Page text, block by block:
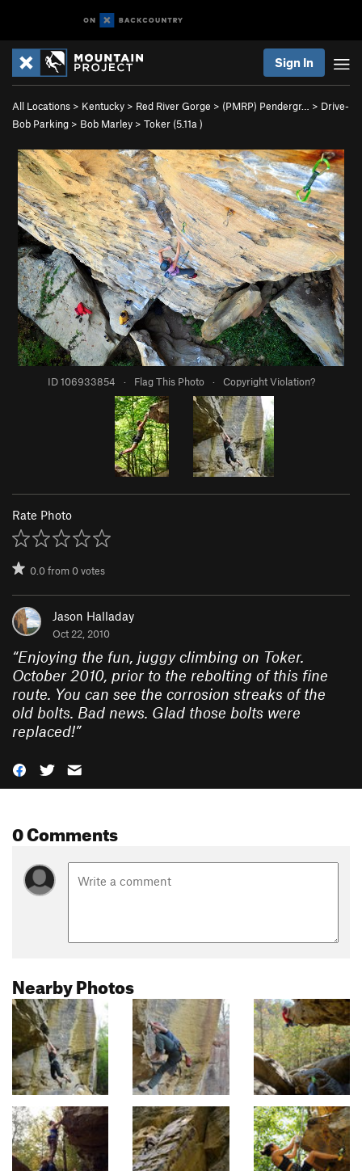
Sign In
All Locations > Kentucky > Red River Gorge > (PMRP) Pendergr… > Drive-
Bob Parking > Bob Marley > Toker (5.11a )
ID 106933854 · Flag This Photo · Copyright Violation?
Rate Photo
0.0from0votes
Jason Halladay
Oct 22, 2010
“Enjoying the fun, juggy climbing on Toker.
October 2010, prior to the rebolting of this fine
route. You can see the corrosion streaks of the
old bolts. Bad news. Glad those bolts were
replaced!”
0 Comments
Nearby Photos